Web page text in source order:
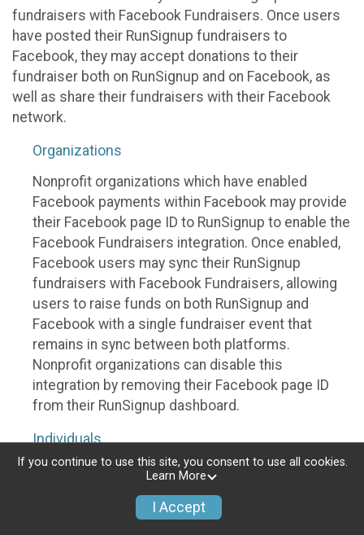
fundraisers with Facebook Fundraisers. Once users
have posted their RunSignup fundraisers to
Facebook, they may accept donations to their
fundraiser both on RunSignup and on Facebook, as
well as share their fundraisers with their Facebook
network.
Organizations
Nonprofit organizations which have enabled
Facebook payments within Facebook may provide
their Facebook page ID to RunSignup to enable the
Facebook Fundraisers integration. Once enabled,
Facebook users may sync their RunSignup
fundraisers with Facebook Fundraisers, allowing
users to raise funds on both RunSignup and
Facebook with a single fundraiser event that
remains in sync between both platforms.
Nonprofit organizations can disable this
integration by removing their Facebook page ID
from their RunSignup dashboard.
Individuals
Individuals who are raising funds in a RunSignup
Fundraisers integration, will be allowed to post
If you continue to use this site, you consent to use all cookies.
Learn More
I Accept